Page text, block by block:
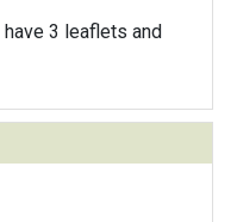
3 leaflets and